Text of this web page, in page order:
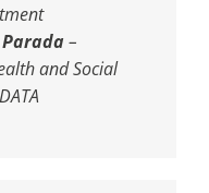
–
and Social